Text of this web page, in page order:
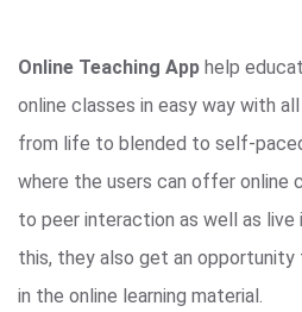
Online Teaching App help
online classes in easy way with
from life to blended to self-
where the users can offer online
to peer interaction as well as live
this, they also get an
in the online learning material.